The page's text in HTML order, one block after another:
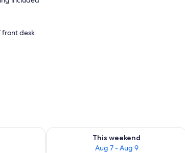
front desk
Aug 7 - Aug 8
This weekend
Aug 7 - Aug 9
Check availability for this weekend